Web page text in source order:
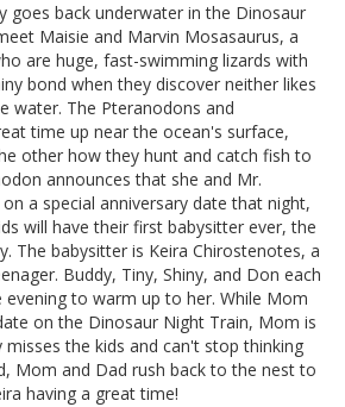
goes back underwater in the Dinosaur
Maisie and Marvin Mosasaurus, a
are huge, fast-swimming lizards with
bond when they discover neither likes
water. The Pteranodons and
time up near the ocean's surface,
other how they hunt and catch fish to
announces that she and Mr.
a special anniversary date that night,
will have their first babysitter ever, the
The babysitter is Keira Chirostenotes, a
Buddy, Tiny, Shiny, and Don each
to warm up to her. While Mom
on the Dinosaur Night Train, Mom is
misses the kids and can't stop thinking
Mom and Dad rush back to the nest to
having a great time!